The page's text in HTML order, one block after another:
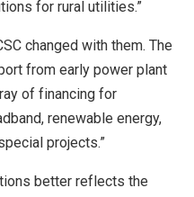
for rural utilities.”
changed with them. The
from early power plant
of financing for
renewable energy,
projects.”
better reflects the